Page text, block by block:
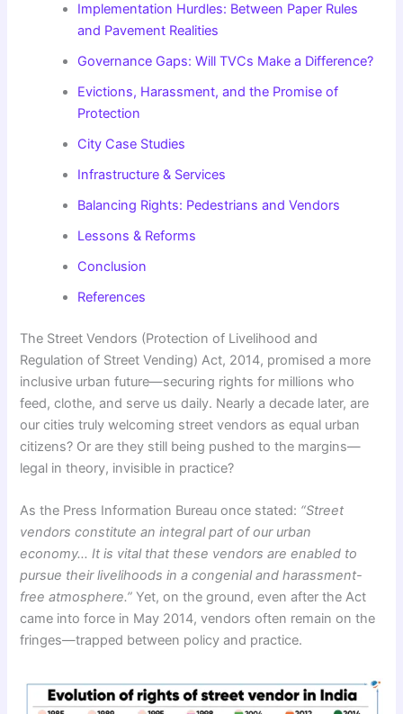
Implementation Hurdles: Between Paper Rules
and Pavement Realities
Governance Gaps: Will TVCs Make a Difference?
Evictions, Harassment, and the Promise of
Protection
City Case Studies
Infrastructure & Services
Balancing Rights: Pedestrians and Vendors
Lessons & Reforms
Conclusion
References
The Street Vendors (Protection of Livelihood and
Regulation of Street Vending) Act, 2014, promised a more
inclusive urban future—securing rights for millions who
feed, clothe, and serve us daily. Nearly a decade later, are
our cities truly welcoming street vendors as equal urban
citizens? Or are they still being pushed to the margins—
legal in theory, invisible in practice?
As the Press Information Bureau once stated: “Street
vendors constitute an integral part of our urban
economy… It is vital that these vendors are enabled to
pursue their livelihoods in a congenial and harassment-
free atmosphere.” Yet, on the ground, even after the Act
came into force in May 2014, vendors often remain on the
fringes—trapped between policy and practice.